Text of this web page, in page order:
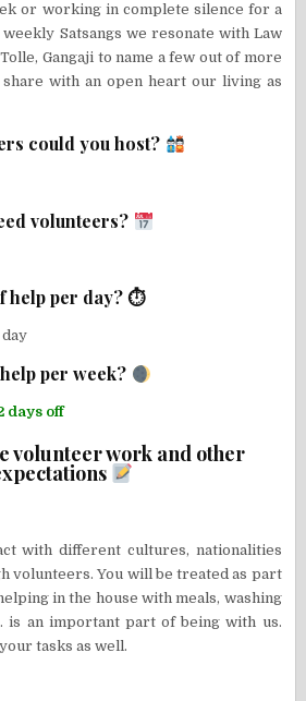
or working in complete silence for a
Satsangs we resonate with Law
Gangaji to name a few out of more
with an open heart our living as
could you host?
volunteers?
help per day? ⏱
per week?
days off
volunteer work and other
with different cultures, nationalities
volunteers. You will be treated as part
in the house with meals, washing
is an important part of being with us.
tasks as well.